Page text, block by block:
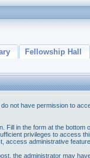
Fellowship Hall
not have permission to
Fill in the form at the bottom
privileges to access
access administrative
the administrator may